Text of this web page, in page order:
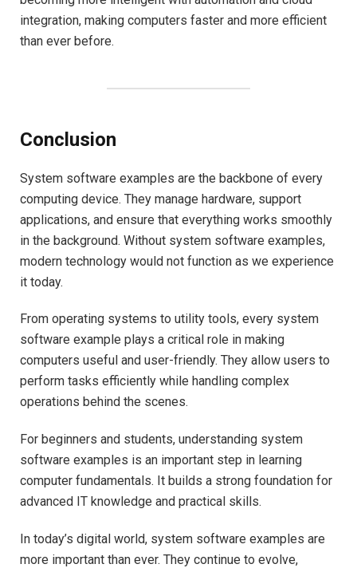
integration, making computers faster and more efficient
than ever before.
Conclusion
System software examples are the backbone of every
computing device. They manage hardware, support
applications, and ensure that everything works smoothly
in the background. Without system software examples,
modern technology would not function as we experience
it today.
From operating systems to utility tools, every system
software example plays a critical role in making
computers useful and user-friendly. They allow users to
perform tasks efficiently while handling complex
operations behind the scenes.
For beginners and students, understanding system
software examples is an important step in learning
computer fundamentals. It builds a strong foundation for
advanced IT knowledge and practical skills.
In today’s digital world, system software examples are
more important than ever. They continue to evolve,